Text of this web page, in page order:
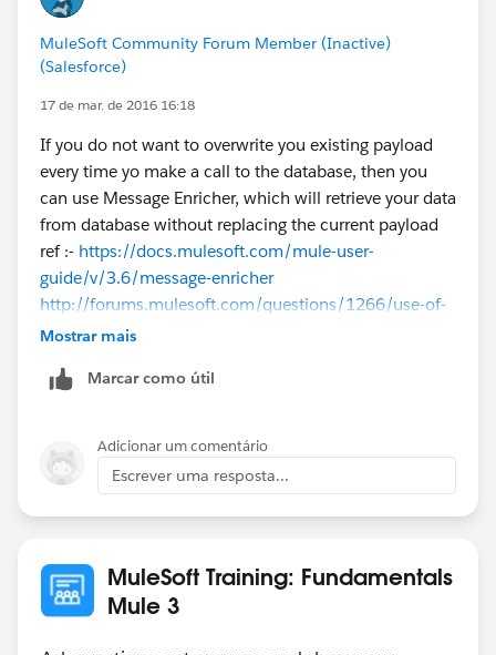
MuleSoft Community Forum Member (Inactive)
(Salesforce)
17 de mar. de 2016 16:18
If you do not want to overwrite you existing payload
every time yo make a call to the database, then you
can use Message Enricher, which will retrieve your data
from database without replacing the current payload
ref :- https://docs.mulesoft.com/mule-user-
guide/v/3.6/message-enricher
http://forums.mulesoft.com/questions/1266/use-of-
message-enricher-in-mule.html
Regarding storing data in your variable depends on
For example if the data stored in your variable needs
by a message processor in the flow as XML, then you
need to store it as XML in the variable.
If you want to store a payload in variable that you can
accept JSON format, then you need to store it as JSON
in the variable.
It all depends on how are you going to use the
variable.
Mostrar mais
Marcar como útil
Adicionar um comentário
Escrever uma resposta...
MuleSoft Training: Fundamentals
Mule 3